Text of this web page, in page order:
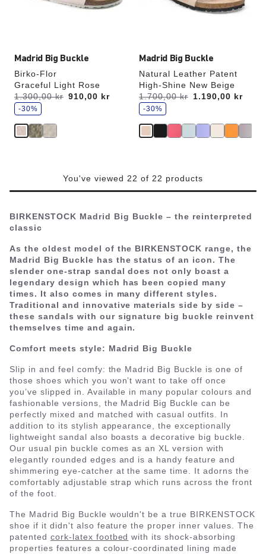
Madrid Big Buckle
Birko-Flor
Graceful Light Rose
Was:
1.300,00 kr
is 910,00 kr
s
a
e
-30%
Madrid Big Buckle
Natural Leather Patent
High-Shine New Beige
Was:
1.700,00 kr
is 1.190,00 kr
s
a
e
-30%
You've viewed 22 of 22 products
BIRKENSTOCK Madrid Big Buckle – the reinterpreted
classic
As the oldest model of the BIRKENSTOCK range, the
Madrid Big Buckle has the status of an icon. The
slender one-strap sandal does not only boast a
legendary design which has been copied many
times. It also comes in many different styles.
Traditional and innovative materials side by side –
these sandals with our signature big buckle reinvent
themselves time and again.
Comfort meets style: Madrid Big Buckle
Slip in and feel comfy: the Madrid Big Buckle is one of
those shoes which you won’t want to take off once
you’ve slipped in. Available in many popular colours and
fashionable versions, the Madrid Big Buckle can be
perfectly mixed and matched with casual outfits. In
addition to its stylish appearance, the exceptionally
lightweight sandal also boasts a decorative big buckle.
Our usual pin buckle comes as an XL version with
elegantly rounded edges and is a handy feature and
shimmering eye-catcher at the same time. It adorns the
comfortably adjustable strap which runs across the front
of the foot.
The Madrid Big Buckle wouldn't be a true BIRKENSTOCK
shoe if it didn't also feature the proper inner values. The
patented cork-latex footbed with its shock-absorbing
properties features a colour-coordinated lining made